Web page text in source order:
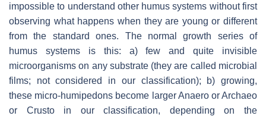
impossible to understand other humus systems without first
observing what happens when they are young or different
from the standard ones. The normal growth series of
humus systems is this: a) few and quite invisible
microorganisms on any substrate (they are called microbial
films; not considered in our classification); b) growing,
these micro-humipedons become larger Anaero or Archaeo
or Crusto in our classification, depending on the